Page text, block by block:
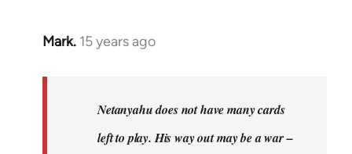
Mark. 15 years ago
In
Netanyahu does not have many cards
left to play. His way out may be a war –